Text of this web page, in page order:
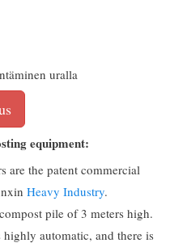
uralla
equipment:
are the patent commercial
Heavy Industry.
pile of3 meters high.
automatic, and there is